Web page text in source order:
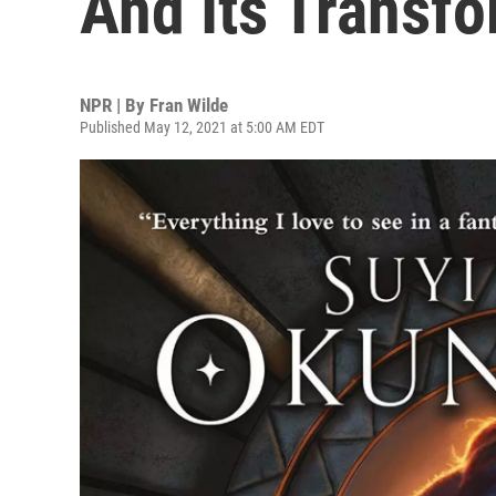
NPR | By Fran Wilde
Published May 12, 2021 at 5:00 AM EDT